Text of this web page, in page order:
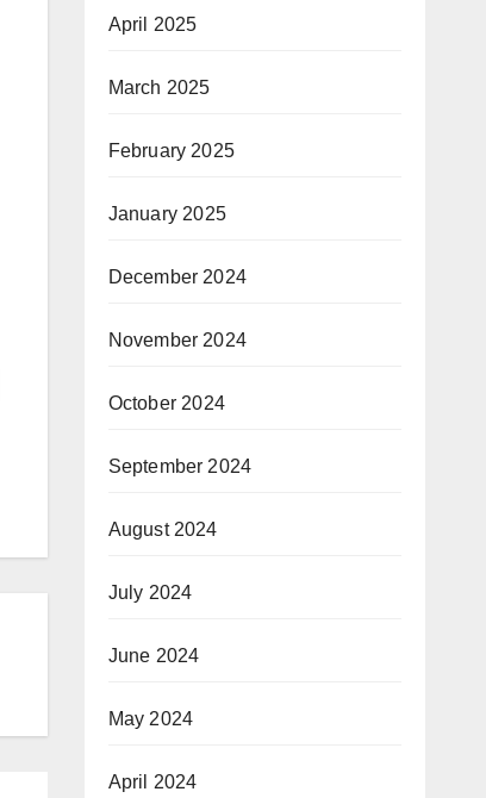
April 2025
March 2025
February 2025
January 2025
December 2024
November 2024
October 2024
September 2024
August 2024
July 2024
June 2024
May 2024
April 2024